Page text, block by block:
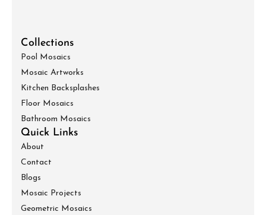
Collections
Pool Mosaics
Mosaic Artworks
Kitchen Backsplashes
Floor Mosaics
Bathroom Mosaics
Quick Links
About
Contact
Blogs
Mosaic Projects
Geometric Mosaics